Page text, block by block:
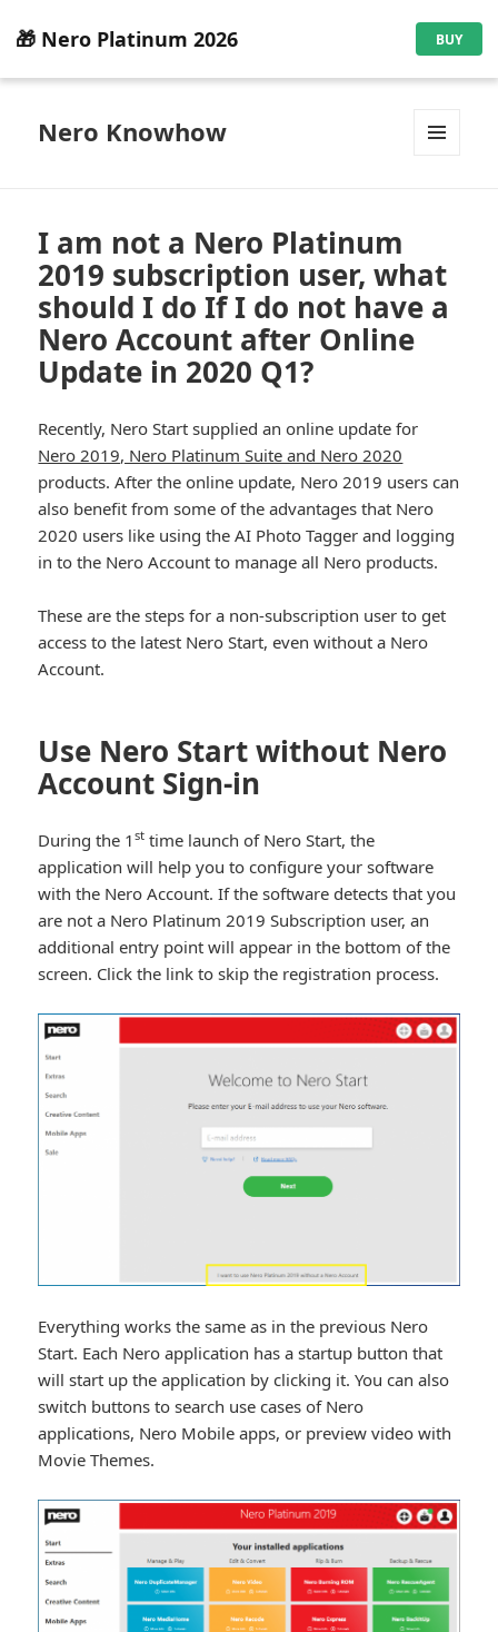
🎁 Nero Platinum 2026 BUY
Nero Knowhow
I am not a Nero Platinum
2019 subscription user, what
should I do If I do not have a
Nero Account after Online
Update in 2020 Q1?
Recently, Nero Start supplied an online update for
Nero 2019, Nero Platinum Suite and Nero 2020
products. After the online update, Nero 2019 users can
also benefit from some of the advantages that Nero
2020 users like using the AI Photo Tagger and logging
in to the Nero Account to manage all Nero products.
These are the steps for a non-subscription user to get
access to the latest Nero Start, even without a Nero
Account.
Use Nero Start without Nero
Account Sign-in
During the 1st time launch of Nero Start, the
application will help you to configure your software
with the Nero Account. If the software detects that you
are not a Nero Platinum 2019 Subscription user, an
additional entry point will appear in the bottom of the
screen. Click the link to skip the registration process.
Everything works the same as in the previous Nero
Start. Each Nero application has a startup button that
will start up the application by clicking it. You can also
switch buttons to search use cases of Nero
applications, Nero Mobile apps, or preview video with
Movie Themes.